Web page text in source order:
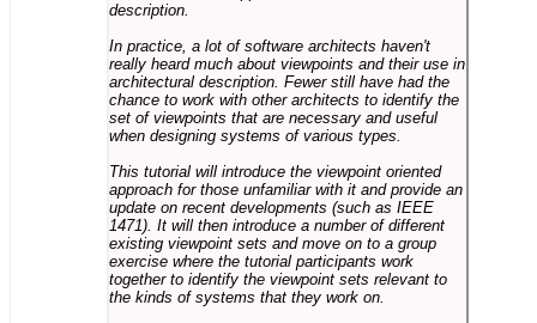
description.
In practice, a lot of software architects haven't
really heard much about viewpoints and their use in
architectural description. Fewer still have had the
chance to work with other architects to identify the
set of viewpoints that are necessary and useful
when designing systems of various types.
This tutorial will introduce the viewpoint oriented
approach for those unfamiliar with it and provide an
update on recent developments (such as IEEE
1471). It will then introduce a number of different
existing viewpoint sets and move on to a group
exercise where the tutorial participants work
together to identify the viewpoint sets relevant to
the kinds of systems that they work on.